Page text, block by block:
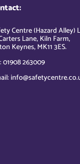
Centre (Hazard Alley)
Lane, Kiln Farm,
Keynes, MK11 3ES.
01908 263009